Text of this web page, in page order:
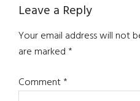
Leave a Reply
Your email address will not
are marked*
Comment*